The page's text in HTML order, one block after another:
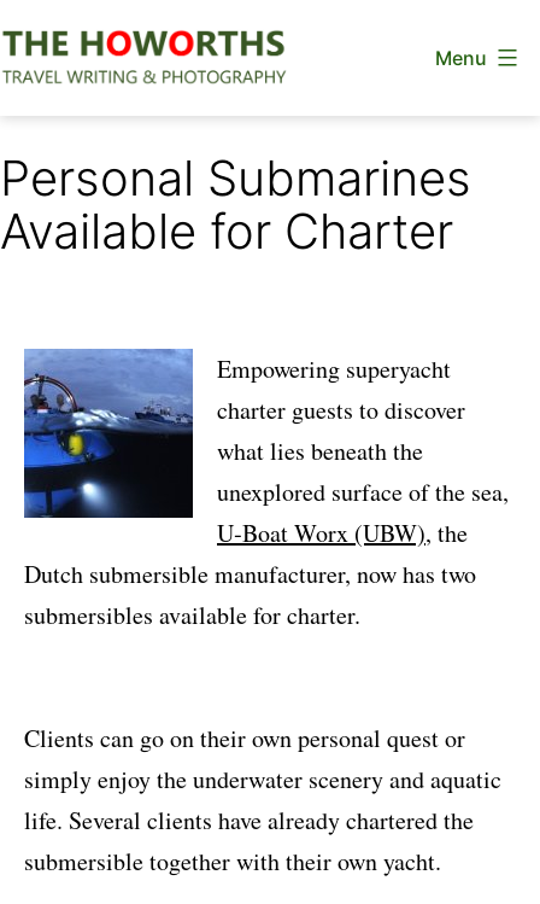
to
Menu
Personal Submarines
Available for Charter
Empowering superyacht
charter guests to discover
what lies beneath the
unexplored surface of the sea,
U‐Boat Worx (UBW), the
Dutch submersible manufacturer, now has two
submersibles available for charter.
Clients can go on their own personal quest or
simply enjoy the underwater scenery and aquatic
life. Several clients have already chartered the
submersible together with their own yacht.